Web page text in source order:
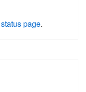
status page.